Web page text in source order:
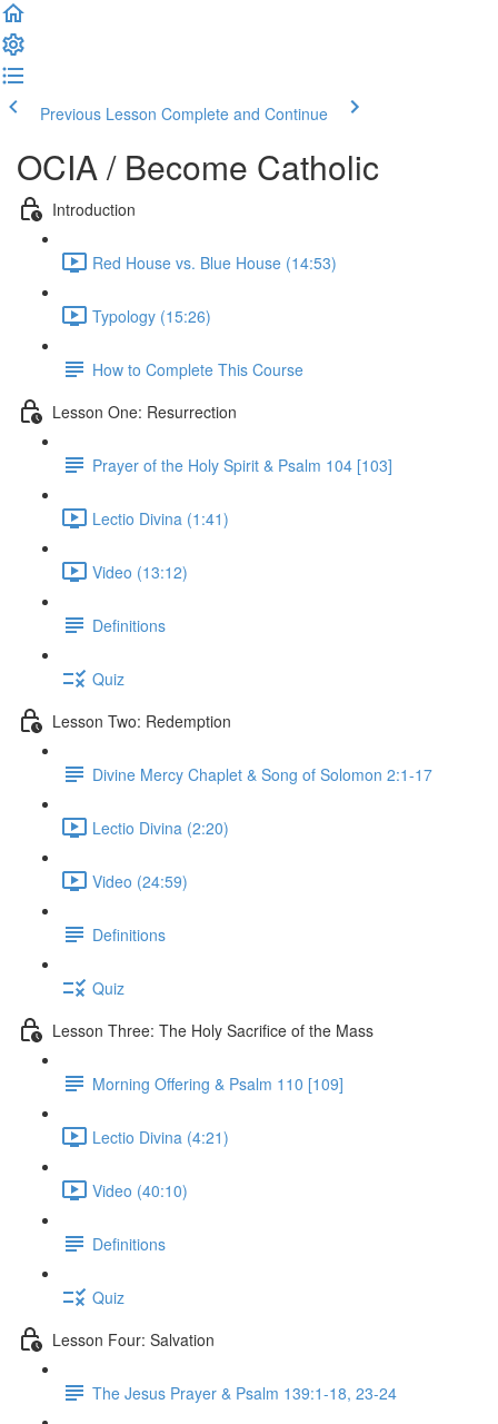
Previous Lesson Complete and Continue
OCIA / Become Catholic
Introduction
Red House vs. Blue House (14:53)
Typology (15:26)
How to Complete This Course
Lesson One: Resurrection
Prayer of the Holy Spirit & Psalm 104 [103]
Lectio Divina (1:41)
Video (13:12)
Definitions
Quiz
Lesson Two: Redemption
Divine Mercy Chaplet & Song of Solomon 2:1-17
Lectio Divina (2:20)
Video (24:59)
Definitions
Quiz
Lesson Three: The Holy Sacrifice of the Mass
Morning Offering & Psalm 110 [109]
Lectio Divina (4:21)
Video (40:10)
Definitions
Quiz
Lesson Four: Salvation
The Jesus Prayer & Psalm 139:1-18, 23-24